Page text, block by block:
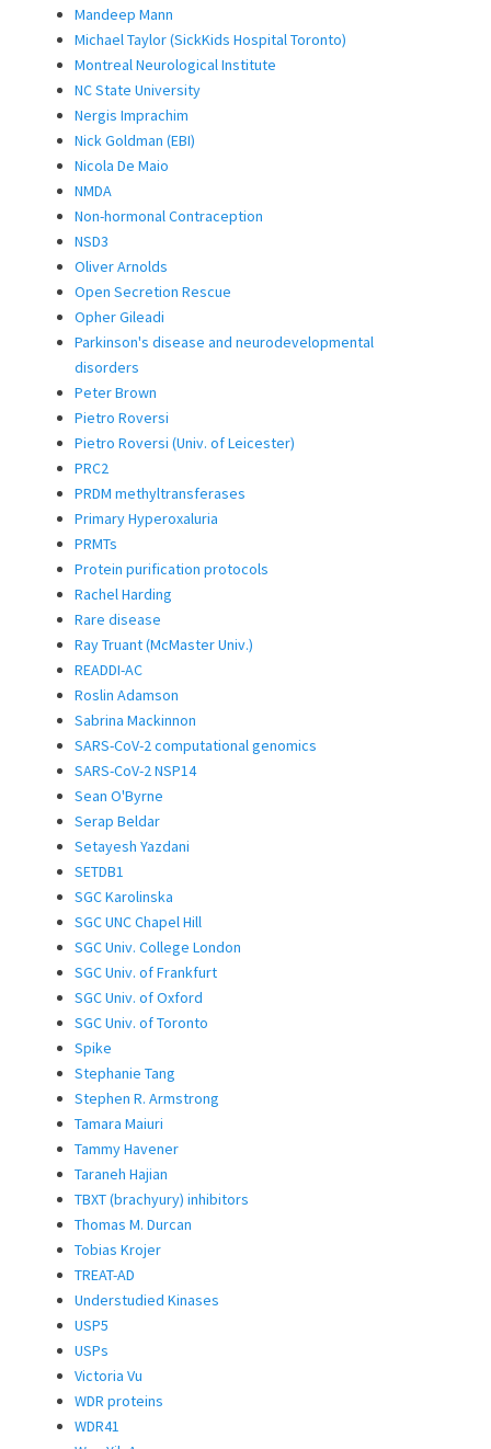
Mandeep Mann
Michael Taylor (SickKids Hospital Toronto)
Montreal Neurological Institute
NC State University
Nergis Imprachim
Nick Goldman (EBI)
Nicola De Maio
NMDA
Non-hormonal Contraception
NSD3
Oliver Arnolds
Open Secretion Rescue
Opher Gileadi
Parkinson's disease and neurodevelopmental
disorders
Peter Brown
Pietro Roversi
Pietro Roversi (Univ. of Leicester)
PRC2
PRDM methyltransferases
Primary Hyperoxaluria
PRMTs
Protein purification protocols
Rachel Harding
Rare disease
Ray Truant (McMaster Univ.)
READDI-AC
Roslin Adamson
Sabrina Mackinnon
SARS-CoV-2 computational genomics
SARS-CoV-2 NSP14
Sean O'Byrne
Serap Beldar
Setayesh Yazdani
SETDB1
SGC Karolinska
SGC UNC Chapel Hill
SGC Univ. College London
SGC Univ. of Frankfurt
SGC Univ. of Oxford
SGC Univ. of Toronto
Spike
Stephanie Tang
Stephen R. Armstrong
Tamara Maiuri
Tammy Havener
Taraneh Hajian
TBXT (brachyury) inhibitors
Thomas M. Durcan
Tobias Krojer
TREAT-AD
Understudied Kinases
USP5
USPs
Victoria Vu
WDR proteins
WDR41